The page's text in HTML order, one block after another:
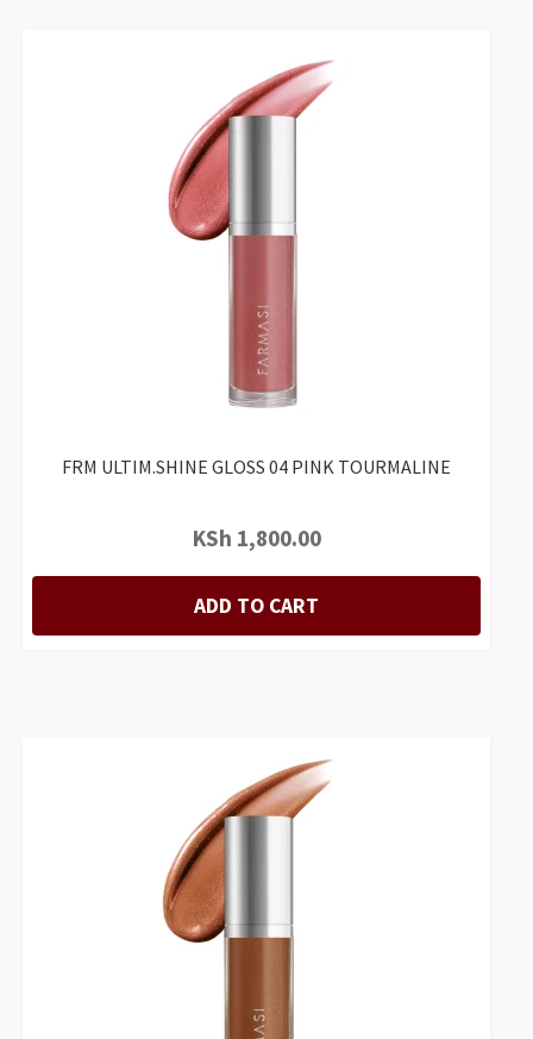
FRM ULTIM.SHINE GLOSS 04 PINK TOURMALINE
KSh 1,800.00
ADD TO CART